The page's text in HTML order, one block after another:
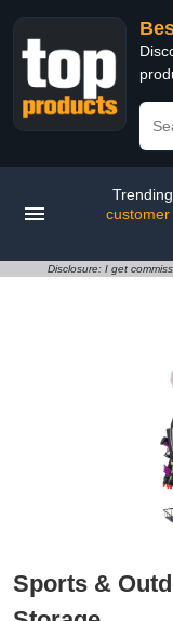
customer
Disclosure: I get
Sports &